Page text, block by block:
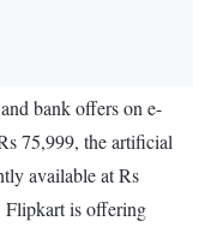
bank offers on e-
75,999, the artificial
available at Rs
is offering